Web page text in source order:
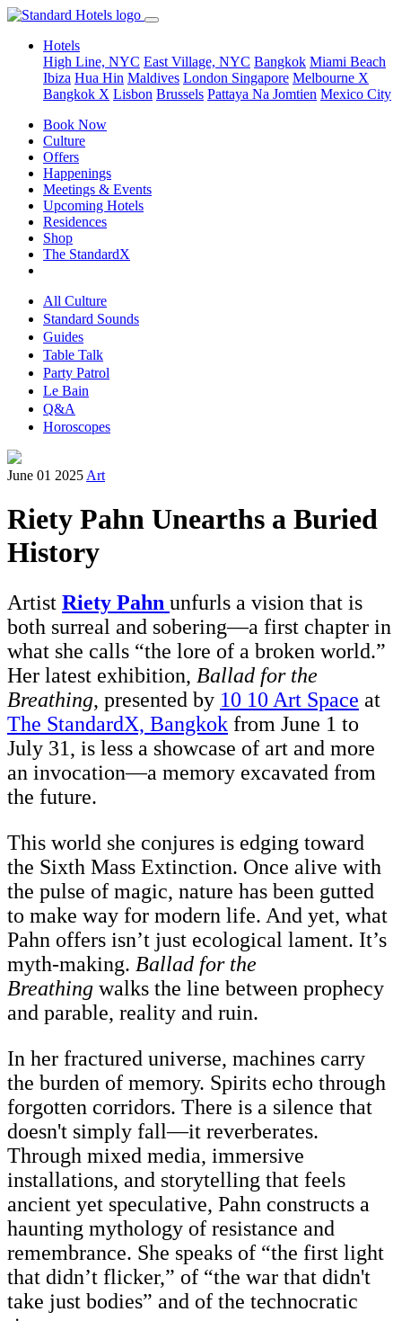
Hotels
High Line, NYC East Village, NYC Bangkok Miami Beach
Ibiza Hua Hin Maldives London Singapore Melbourne X
Bangkok X Lisbon Brussels Pattaya Na Jomtien Mexico City
Book Now
Culture
Offers
Happenings
Meetings & Events
Upcoming Hotels
Residences
Shop
The StandardX
All Culture
Standard Sounds
Guides
Table Talk
Party Patrol
Le Bain
Q&A
Horoscopes
June 01 2025 Art
Riety Pahn Unearths a Buried
History
Artist Riety Pahn unfurls a vision that is
both surreal and sobering—a first chapter in
what she calls “the lore of a broken world.”
Her latest exhibition, Ballad for the
Breathing, presented by 10 10 Art Space at
The StandardX, Bangkok from June 1 to
July 31, is less a showcase of art and more
an invocation—a memory excavated from
the future.
This world she conjures is edging toward
the Sixth Mass Extinction. Once alive with
the pulse of magic, nature has been gutted
to make way for modern life. And yet, what
Pahn offers isn’t just ecological lament. It’s
myth-making. Ballad for the
Breathing walks the line between prophecy
and parable, reality and ruin.
In her fractured universe, machines carry
the burden of memory. Spirits echo through
forgotten corridors. There is a silence that
doesn't simply fall—it reverberates.
Through mixed media, immersive
installations, and storytelling that feels
ancient yet speculative, Pahn constructs a
haunting mythology of resistance and
remembrance. She speaks of “the first light
that didn’t flicker,” of “the war that didn't
take just bodies” and of the technocratic